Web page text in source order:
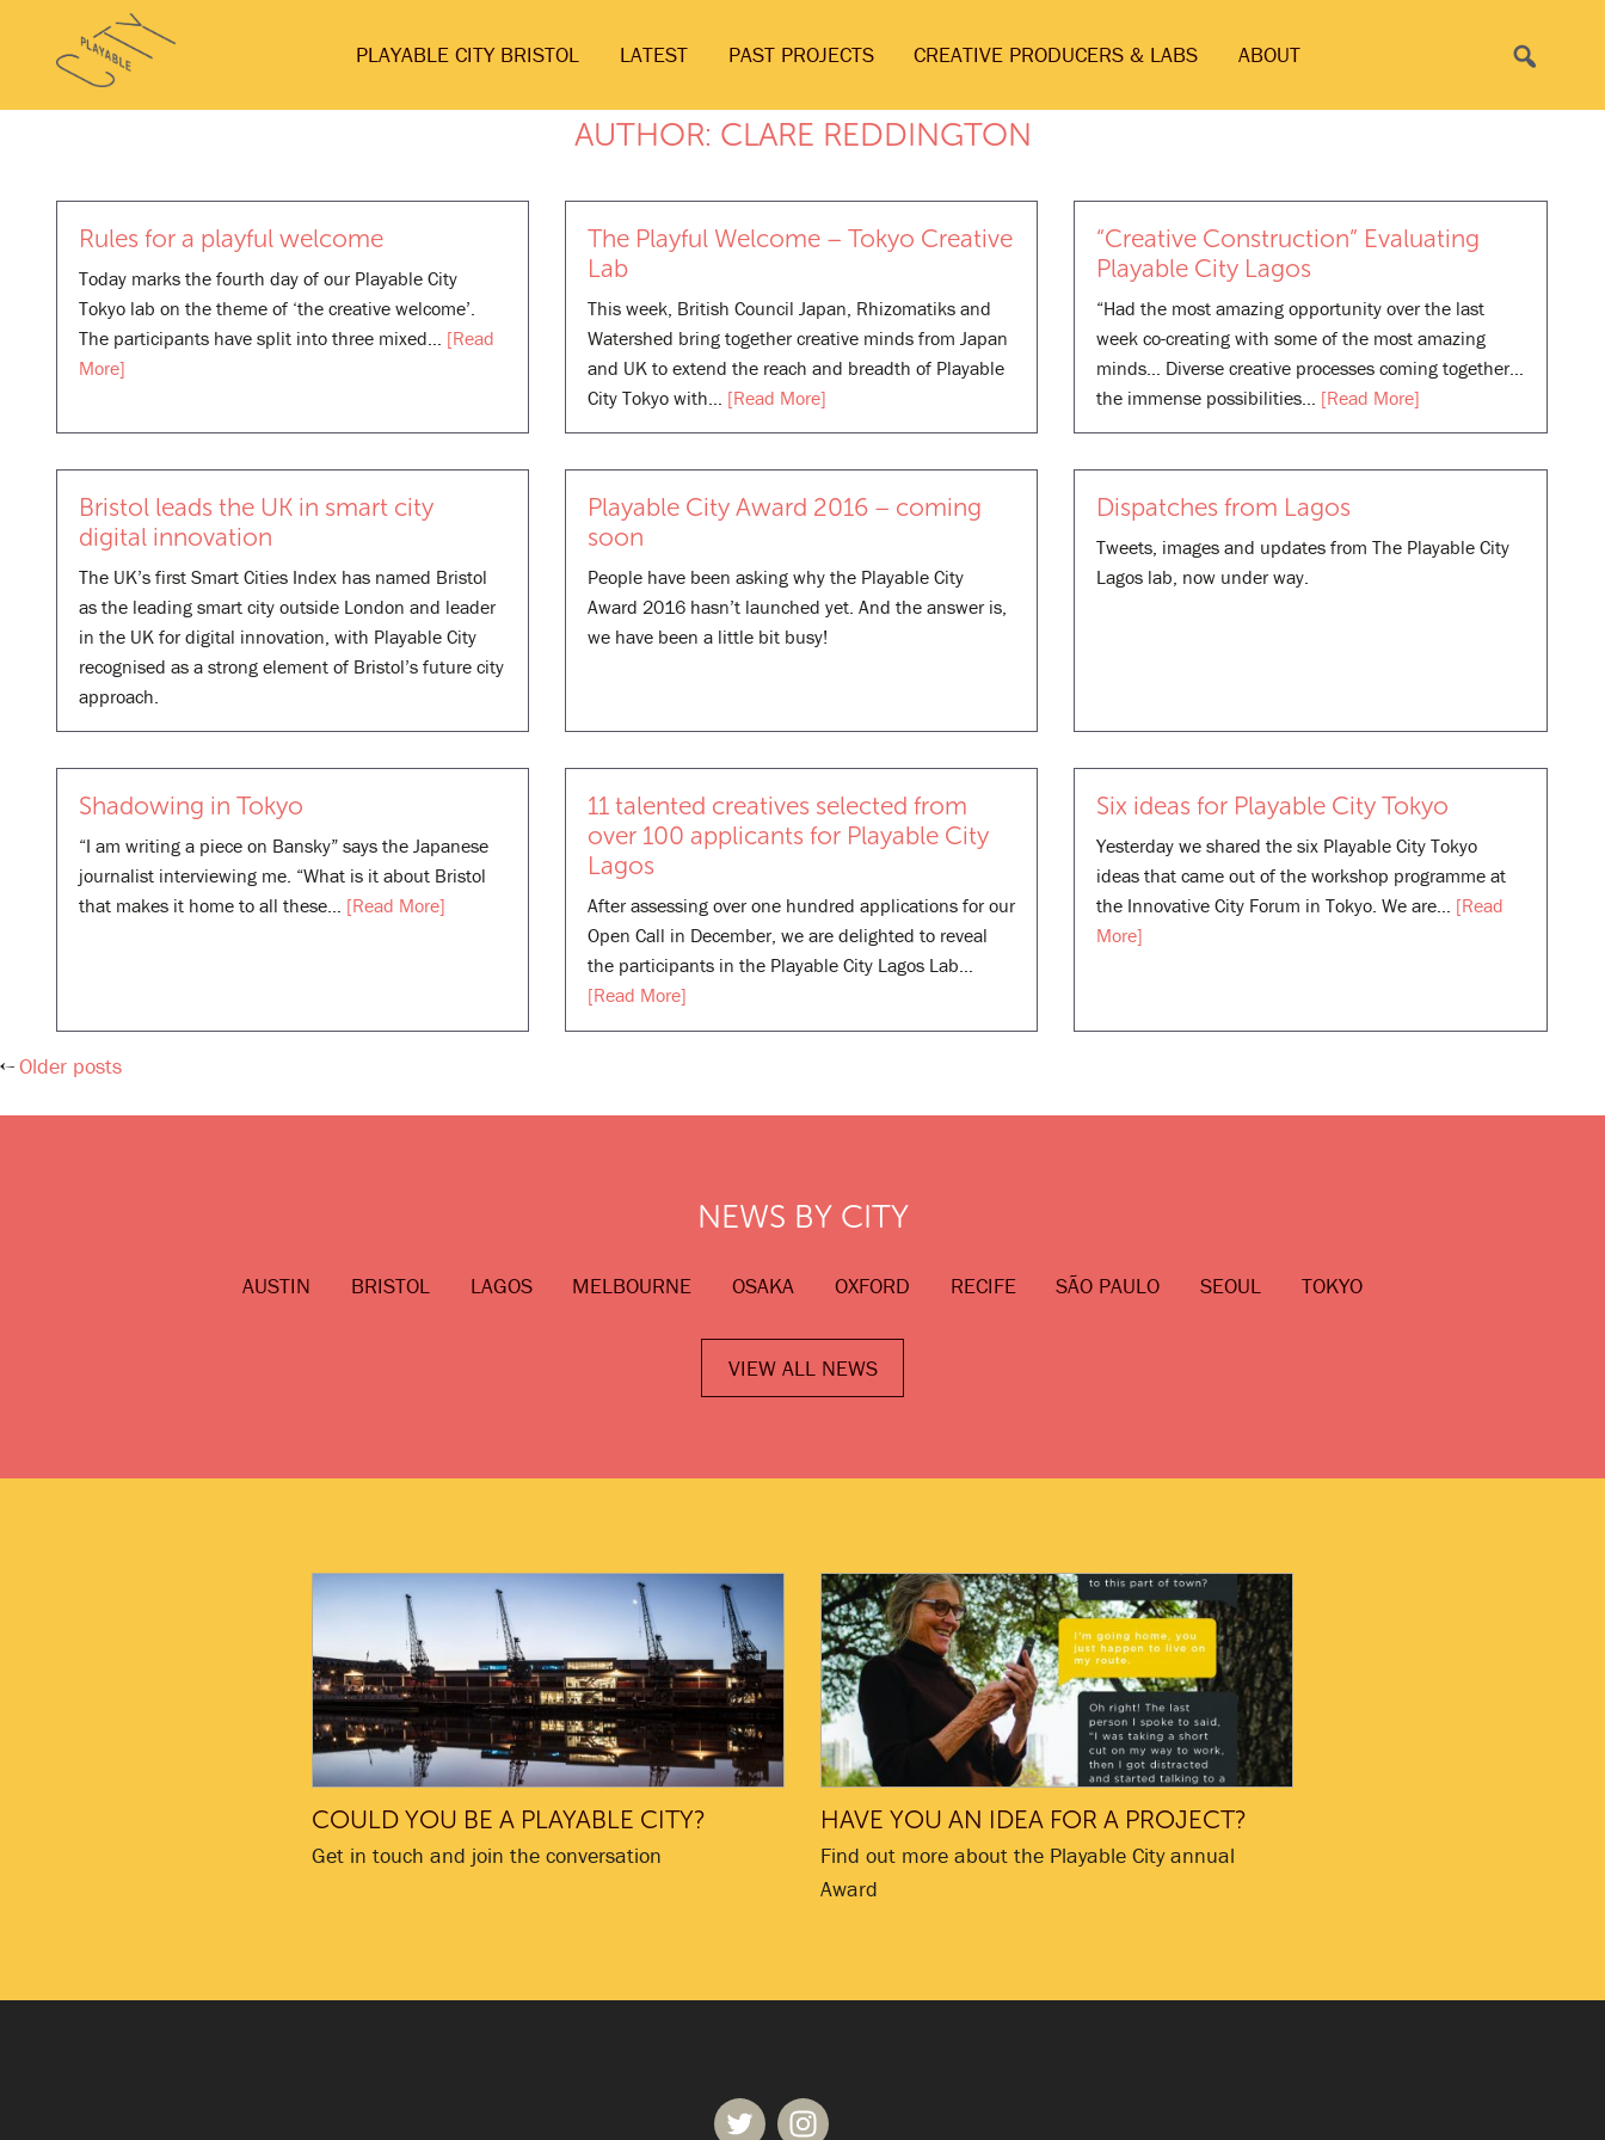
content
Playable
City
PLAYABLE CITY BRISTOL LATEST PAST PROJECTS CREATIVE PRODUCERS & LABS ABOUT
AUTHOR: CLARE REDDINGTON
Rules for a playful welcome
Today marks the fourth day of our Playable City
Tokyo lab on the theme of ‘the creative welcome’.
The participants have split into three mixed… [Read
More]
The Playful Welcome – Tokyo Creative
Lab
This week, British Council Japan, Rhizomatiks and
Watershed bring together creative minds from Japan
and UK to extend the reach and breadth of Playable
City Tokyo with… [Read More]
“Creative Construction” Evaluating
Playable City Lagos
“Had the most amazing opportunity over the last
week co-creating with some of the most amazing
minds… Diverse creative processes coming together…
the immense possibilities… [Read More]
Bristol leads the UK in smart city
digital innovation
The UK’s first Smart Cities Index has named Bristol
as the leading smart city outside London and leader
in the UK for digital innovation, with Playable City
recognised as a strong element of Bristol’s future city
approach.
Playable City Award 2016 – coming
soon
People have been asking why the Playable City
Award 2016 hasn’t launched yet. And the answer is,
we have been a little bit busy!
Dispatches from Lagos
Tweets, images and updates from The Playable City
Lagos lab, now under way.
Shadowing in Tokyo
“I am writing a piece on Bansky” says the Japanese
journalist interviewing me. “What is it about Bristol
that makes it home to all these… [Read More]
11 talented creatives selected from
over 100 applicants for Playable City
Lagos
After assessing over one hundred applications for our
Open Call in December, we are delighted to reveal
the participants in the Playable City Lagos Lab…
[Read More]
Six ideas for Playable City Tokyo
Yesterday we shared the six Playable City Tokyo
ideas that came out of the workshop programme at
the Innovative City Forum in Tokyo. We are… [Read
More]
Posts
navigation
Older posts
NEWS BY CITY
AUSTIN BRISTOL LAGOS MELBOURNE OSAKA OXFORD RECIFE SÃO PAULO SEOUL TOKYO
VIEW ALL NEWS
COULD YOU BE A PLAYABLE CITY?
Get in touch and join the conversation
HAVE YOU AN IDEA FOR A PROJECT?
Find out more about the Playable City annual
Award